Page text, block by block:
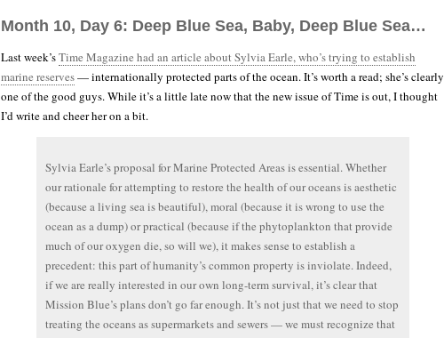
Month 10, Day 6: Deep Blue Sea, Baby, Deep Blue Sea…
Last week’sTime Magazine had an article about Sylvia Earle, who’s trying to establish
marine reserves— internationally protected parts of the ocean. It’s worth a read; she’s clearly
one of the good guys. While it’s a little late now that the new issue of Time is out, I thought
I’d write and cheer her on a bit.
Sylvia Earle’s proposal for Marine Protected Areas is essential. Whether
our rationale for attempting to restore the health of our oceans is aesthetic
(because a living sea is beautiful), moral (because it is wrong to use the
ocean as a dump) or practical (because if the phytoplankton that provide
much of our oxygen die, so will we), it makes sense to establish a
precedent: this part of humanity’s common property is inviolate. Indeed,
if we are really interested in our own long-term survival, it’s clear that
Mission Blue’s plans don’t go far enough. It’s not just that we need to stop
treating the oceans as supermarkets and sewers — we must recognize that